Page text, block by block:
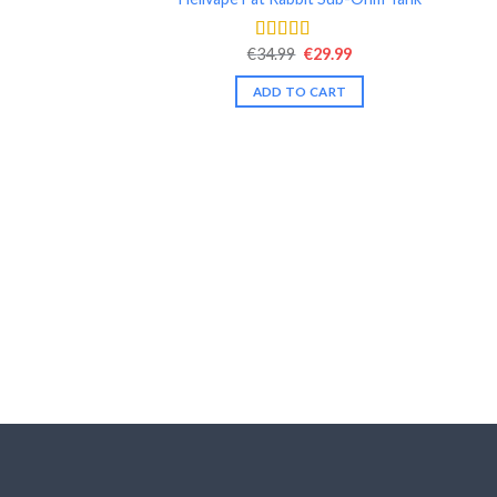
Rated 4.54
out of 5
€34.99 Original
was:
€34.99.
€29.99Current
is:
ADD TO CART